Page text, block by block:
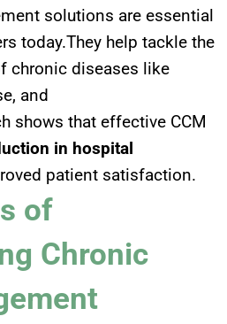
solutions are essential
today.They help tackle the
chronic diseases like
and
shows that effective CCM
in hospital
patient satisfaction.
of
Chronic